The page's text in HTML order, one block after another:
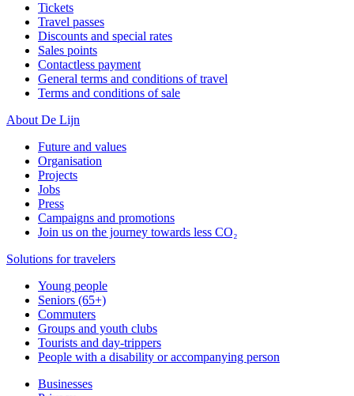
Tickets
Travel passes
Discounts and special rates
Sales points
Contactless payment
General terms and conditions of travel
Terms and conditions of sale
About De Lijn
Future and values
Organisation
Projects
Jobs
Press
Campaigns and promotions
Join us on the journey towards less CO₂
Solutions for travelers
Young people
Seniors (65+)
Commuters
Groups and youth clubs
Tourists and day-trippers
People with a disability or accompanying person
Businesses